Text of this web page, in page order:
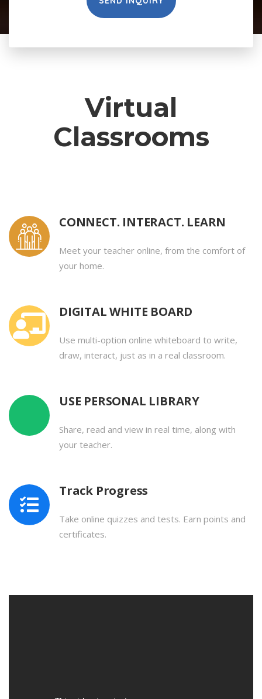
Virtual
Classrooms
CONNECT. INTERACT. LEARN
Meet your teacher online, from the comfort of
your home.
DIGITAL WHITE BOARD
Use multi-option online whiteboard to write,
draw, interact, just as in a real classroom.
USE PERSONAL LIBRARY
Share, read and view in real time, along with
your teacher.
Track Progress
Take online quizzes and tests. Earn points and
certificates.